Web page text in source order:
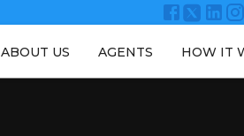
ABOUT US AGENTS HOW IT